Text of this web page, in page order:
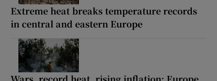
Extreme heat breaks temperature records
in central and eastern Europe
Wars, record heat, rising inflation: Europe